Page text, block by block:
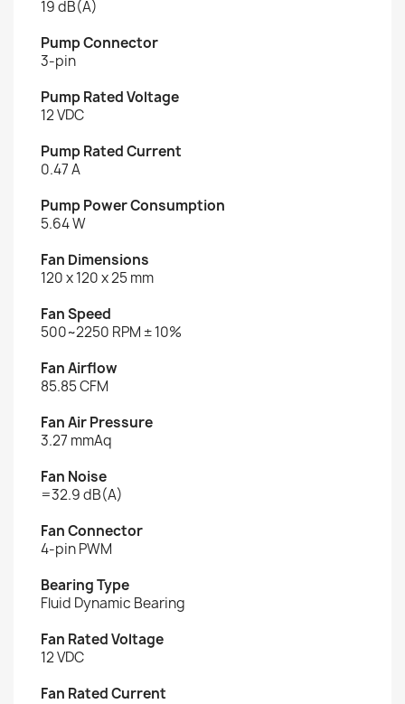
19 dB(A)
Pump Connector
3-pin
Pump Rated Voltage
12 VDC
Pump Rated Current
0.47 A
Pump Power Consumption
5.64 W
Fan Dimensions
120 x 120 x 25 mm
Fan Speed
500~2250 RPM ± 10%
Fan Airflow
85.85 CFM
Fan Air Pressure
3.27 mmAq
Fan Noise
=32.9 dB(A)
Fan Connector
4-pin PWM
Bearing Type
Fluid Dynamic Bearing
Fan Rated Voltage
12 VDC
Fan Rated Current